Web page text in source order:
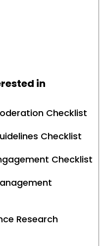
in
Checklist
Checklist
Checklist
Research